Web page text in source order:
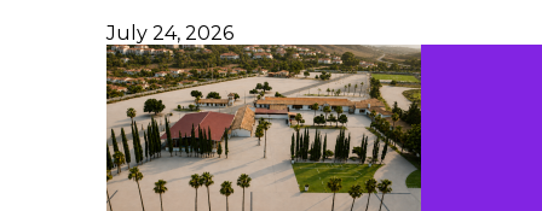
July 24, 2026